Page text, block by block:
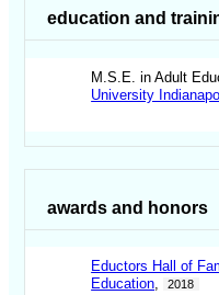
education and
M.S.E. in Adult
University
awards and honors
Eductors Hall of
Education, 2018